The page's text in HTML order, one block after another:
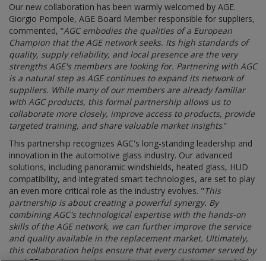
Our new collaboration has been warmly welcomed by AGE.
Giorgio Pompole, AGE Board Member responsible for suppliers,
commented, “AGC embodies the qualities of a European
Champion that the AGE network seeks. Its high standards of
quality, supply reliability, and local presence are the very
strengths AGE's members are looking for. Partnering with AGC
is a natural step as AGE continues to expand its network of
suppliers. While many of our members are already familiar
with AGC products, this formal partnership allows us to
collaborate more closely, improve access to products, provide
targeted training, and share valuable market insights.”
This partnership recognizes AGC's long-standing leadership and
innovation in the automotive glass industry. Our advanced
solutions, including panoramic windshields, heated glass, HUD
compatibility, and integrated smart technologies, are set to play
an even more critical role as the industry evolves. "This
partnership is about creating a powerful synergy. By
combining AGC's technological expertise with the hands-on
skills of the AGE network, we can further improve the service
and quality available in the replacement market. Ultimately,
this collaboration helps ensure that every customer served by